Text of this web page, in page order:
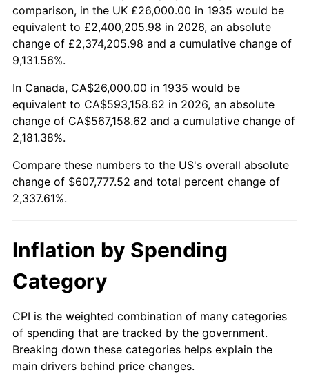
1987 $215,591.24 3.65%
1988
1989 $235,328.47 4.82%
1990 $248,043.80 5.40%
1992 $266,262.77 3.01%
1994 $281,255.47 2.56%
1995
1997 $304,598.54 2.29%
1998 $309,343.07 1.56%
comparison, in the UK £26,000.00 in 1935 would be
equivalent to £2,400,205.98 in 2026, an absolute
change of £2,374,205.98 and a cumulative change of
9,131.56%.
In Canada, CA$26,000.00 in 1935 would be
equivalent to CA$593,158.62 in 2026, an absolute
change of CA$567,158.62 and a cumulative change of
2,181.38%.
Compare these numbers to the US's overall absolute
change of $607,777.52 and total percent change of
2,337.61%.
Inflation by Spending
Category
CPI is the weighted combination of many categories
of spending that are tracked by the government.
Breaking down these categories helps explain the
main drivers behind price changes.